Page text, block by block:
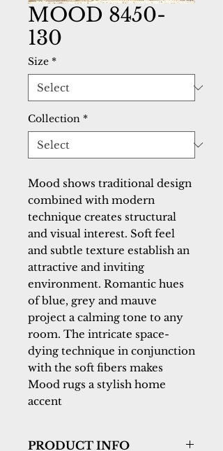
MOOD 8450-
130
Size *
Collection *
Mood shows traditional design
combined with modern
technique creates structural
and visual interest. Soft feel
and subtle texture establish an
attractive and inviting
environment. Romantic hues
of blue, grey and mauve
project a calming tone to any
room. The intricate space-
dying technique in conjunction
with the soft fibers makes
Mood rugs a stylish home
accent
PRODUCT INFO